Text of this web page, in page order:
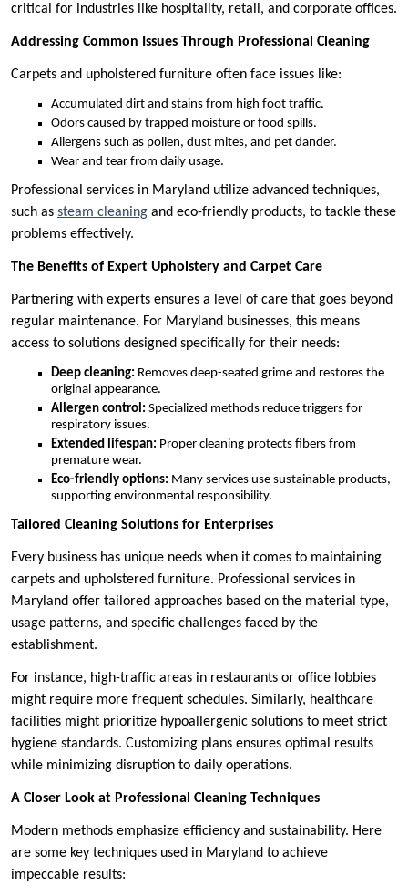
critical for industries like hospitality, retail, and corporate offices.
Addressing Common Issues Through Professional Cleaning
Carpets and upholstered furniture often face issues like:
Accumulated dirt and stains from high foot traffic.
Odors caused by trapped moisture or food spills.
Allergens such as pollen, dust mites, and pet dander.
Wear and tear from daily usage.
Professional services in Maryland utilize advanced techniques,
such as steam cleaning and eco-friendly products, to tackle these
problems effectively.
The Benefits of Expert Upholstery and Carpet Care
Partnering with experts ensures a level of care that goes beyond
regular maintenance. For Maryland businesses, this means
access to solutions designed specifically for their needs:
Deep cleaning: Removes deep-seated grime and restores the
original appearance.
Allergen control: Specialized methods reduce triggers for
respiratory issues.
Extended lifespan: Proper cleaning protects fibers from
premature wear.
Eco-friendly options: Many services use sustainable products,
supporting environmental responsibility.
Tailored Cleaning Solutions for Enterprises
Every business has unique needs when it comes to maintaining
carpets and upholstered furniture. Professional services in
Maryland offer tailored approaches based on the material type,
usage patterns, and specific challenges faced by the
establishment.
For instance, high-traffic areas in restaurants or office lobbies
might require more frequent schedules. Similarly, healthcare
facilities might prioritize hypoallergenic solutions to meet strict
hygiene standards. Customizing plans ensures optimal results
while minimizing disruption to daily operations.
A Closer Look at Professional Cleaning Techniques
Modern methods emphasize efficiency and sustainability. Here
are some key techniques used in Maryland to achieve
impeccable results: